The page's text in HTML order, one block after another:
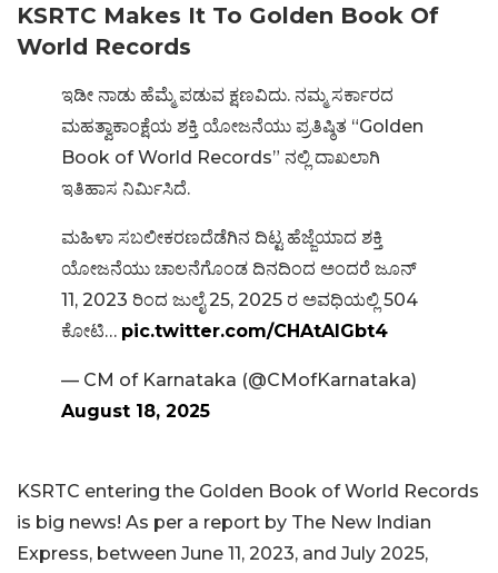
KSRTC Makes It To Golden Book Of
World Records
ಇಡೀ ನಾಡು ಹೆಮ್ಮೆ ಪಡುವ ಕ್ಷಣವಿದು. ನಮ್ಮ ಸರ್ಕಾರದ
ಮಹತ್ವಾಕಾಂಕ್ಷೆಯ ಶಕ್ತಿ ಯೋಜನೆಯು ಪ್ರತಿಷ್ಠಿತ “Golden
Book of World Records” ನಲ್ಲಿ ದಾಖಲಾಗಿ
ಇತಿಹಾಸ ನಿರ್ಮಿಸಿದೆ.
ಮಹಿಳಾ ಸಬಲೀಕರಣದೆಡೆಗಿನ ದಿಟ್ಟ ಹೆಜ್ಜೆಯಾದ ಶಕ್ತಿ
ಯೋಜನೆಯು ಚಾಲನೆಗೊಂಡ ದಿನದಿಂದ ಅಂದರೆ ಜೂನ್
11, 2023 ರಿಂದ ಜುಲೈ 25, 2025 ರ ಅವಧಿಯಲ್ಲಿ 504
ಕೋಟಿ… pic.twitter.com/CHAtAlGbt4
— CM of Karnataka (@CMofKarnataka)
August 18, 2025
KSRTC entering the Golden Book of World Records
is big news! As per a report by The New Indian
Express, between June 11, 2023, and July 2025,